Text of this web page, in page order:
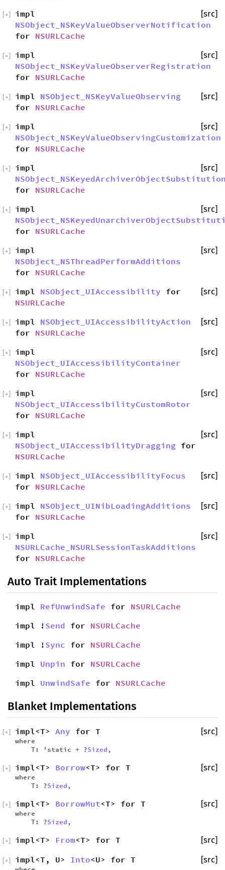
impl
NSObject_NSKeyValueObserverNotification
for NSURLCache
[src]
+
impl
NSObject_NSKeyValueObserverRegistration
for NSURLCache
[src]
+
impl NSObject_NSKeyValueObserving
for NSURLCache
[src]
+
impl
NSObject_NSKeyValueObservingCustomization
for NSURLCache
[src]
+
impl
for NSURLCache
[src]
+
impl
for NSURLCache
[src]
+
impl
NSObject_NSThreadPerformAdditions
for NSURLCache
[src]
+
impl NSObject_UIAccessibility for
NSURLCache
[src]
+
impl NSObject_UIAccessibilityAction
for NSURLCache
[src]
+
impl
NSObject_UIAccessibilityContainer
for NSURLCache
[src]
+
impl
NSObject_UIAccessibilityCustomRotor
for NSURLCache
[src]
+
impl
NSObject_UIAccessibilityDragging for
NSURLCache
[src]
+
impl NSObject_UIAccessibilityFocus
for NSURLCache
[src]
+
impl NSObject_UINibLoadingAdditions
for NSURLCache
[src]
+
impl
NSURLCache_NSURLSessionTaskAdditions
for NSURLCache
[src]
+
Auto Trait Implementations
impl RefUnwindSafe for NSURLCache
impl ! Send for NSURLCache
impl ! Sync for NSURLCache
impl Unpin for NSURLCache
impl UnwindSafe for NSURLCache
Blanket Implementations
impl<T> Any for T
where
T: 'static + ?Sized ,
[src]
+
impl<T> Borrow<T> for T
where
T: ?Sized ,
[src]
+
impl<T> BorrowMut<T> for T
where
T: ?Sized ,
[src]
+
impl<T> From<T> for T [src]
+
impl<T, U> Into<U> for T [src]
+